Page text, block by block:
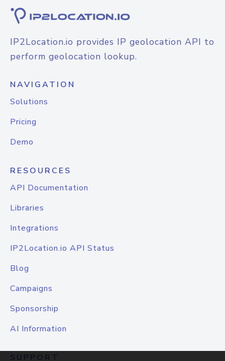
IP2Location.io provides IP geolocation API to
perform geolocation lookup.
NAVIGATION
Solutions
Pricing
Demo
RESOURCES
API Documentation
Libraries
Integrations
IP2Location.io API Status
Blog
Campaigns
Sponsorship
AI Information
SUPPORT